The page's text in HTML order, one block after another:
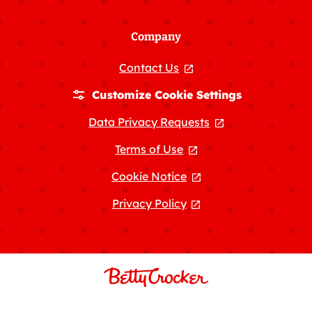
Company
Contact Us
, opens in a new tab
Customize Cookie Settings
Data Privacy Requests
, opens in a
Terms of Use
, opens in a new tab
Cookie Notice
, opens in a new tab
Privacy Policy